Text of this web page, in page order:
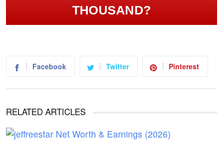
THOUSAND?
Facebook Twitter Pinterest
RELATED ARTICLES